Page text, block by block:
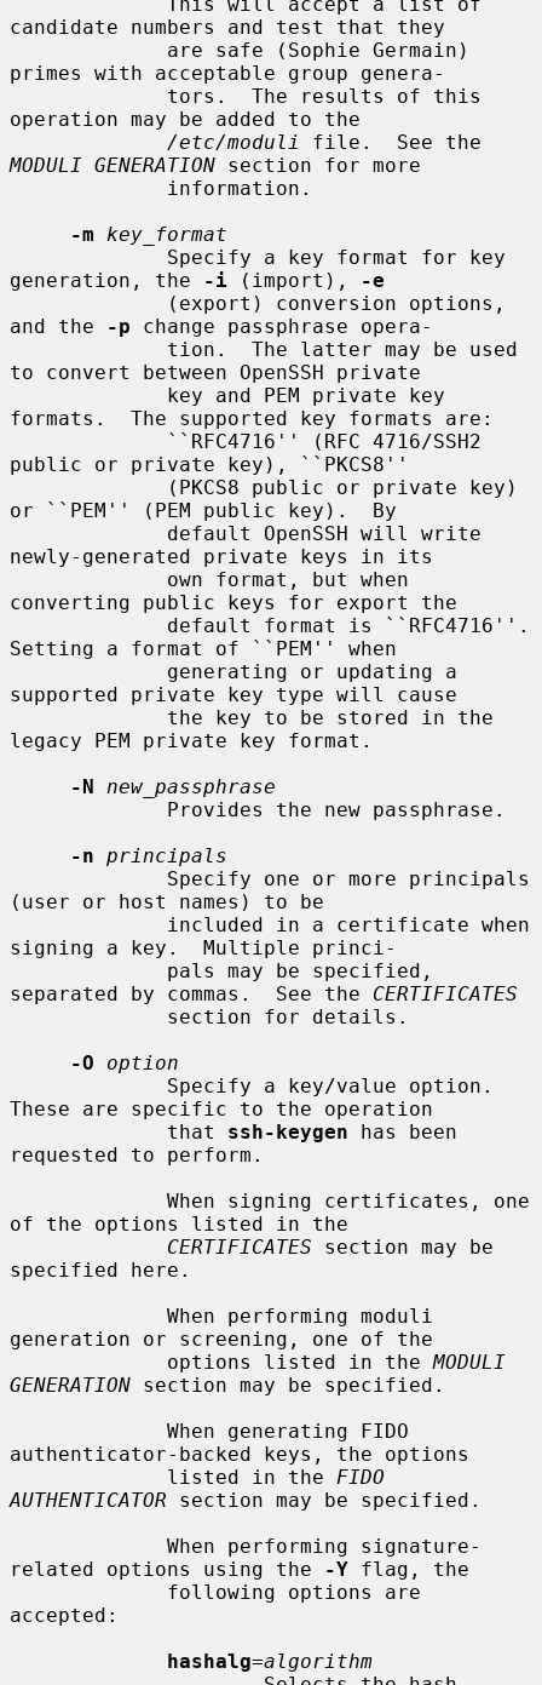
candidate numbers and test that they
primes with acceptable group genera-
operation may be added to the
/etc/moduli
MODULI GENERATION section for more
-m
key_format
generation, the
-i (import),
-e
and the
-p change passphrase opera-
to convert between OpenSSH private
formats.  The supported key formats are:
public or private key), ``PKCS8''
or ``PEM'' (PEM public key).  By
newly-generated private keys in its
converting public keys for export the
Setting a format of ``PEM'' when
supported private key type will cause
legacy PEM private key format.
-N
new_passphrase
-n principals
(user or host names) to be
signing a key.  Multiple princi-
separated by commas.  See the CERTIFICATES
-O
option
These are specific to the operation
             that
ssh-keygen has been
requested to perform.
of the options listed in the
CERTIFICATES section may be
specified here.
generation or screening, one of the
             options listed in the
MODULI
GENERATION section may be specified.
authenticator-backed keys, the options
             listed in the
FIDO
AUTHENTICATOR section may be specified.
related options using the
-Y flag, the
accepted:
hashalg=algorithm